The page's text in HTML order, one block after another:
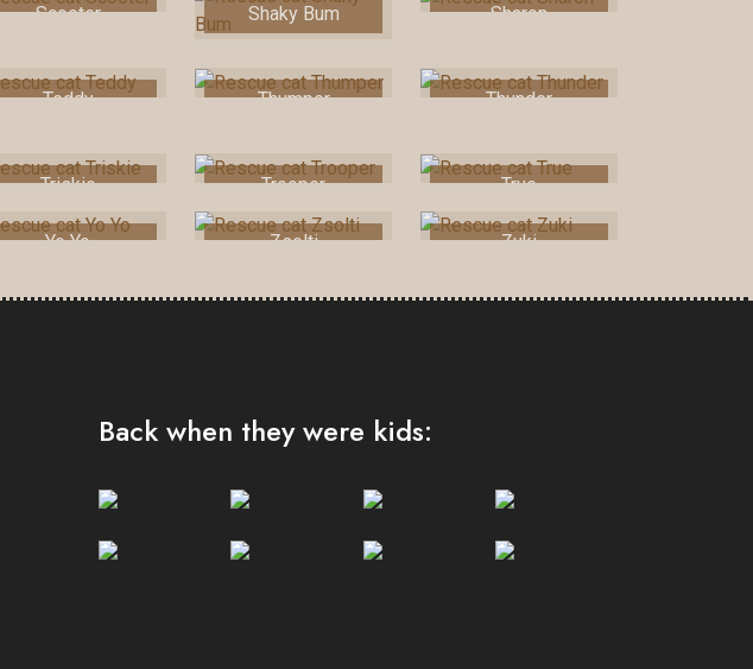
Scooter Shaky Bum Sharon
Teddy Thumper Thunder
Triskie Trooper True
Yo Yo Zsolti Zuki
Back when they were kids: